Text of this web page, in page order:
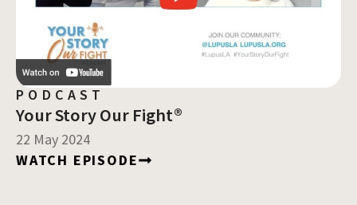
PODCAST
Your Story Our Fight®
22 May 2024
WATCH EPISODE